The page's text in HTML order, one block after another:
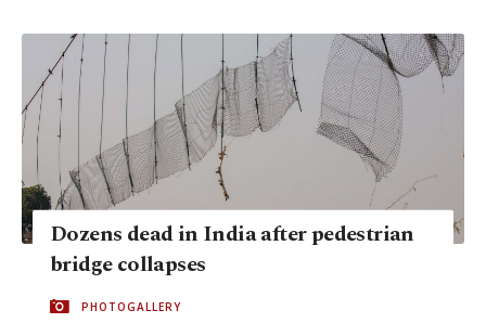
Dozens dead in India after pedestrian
bridge collapses
PHOTOGALLERY